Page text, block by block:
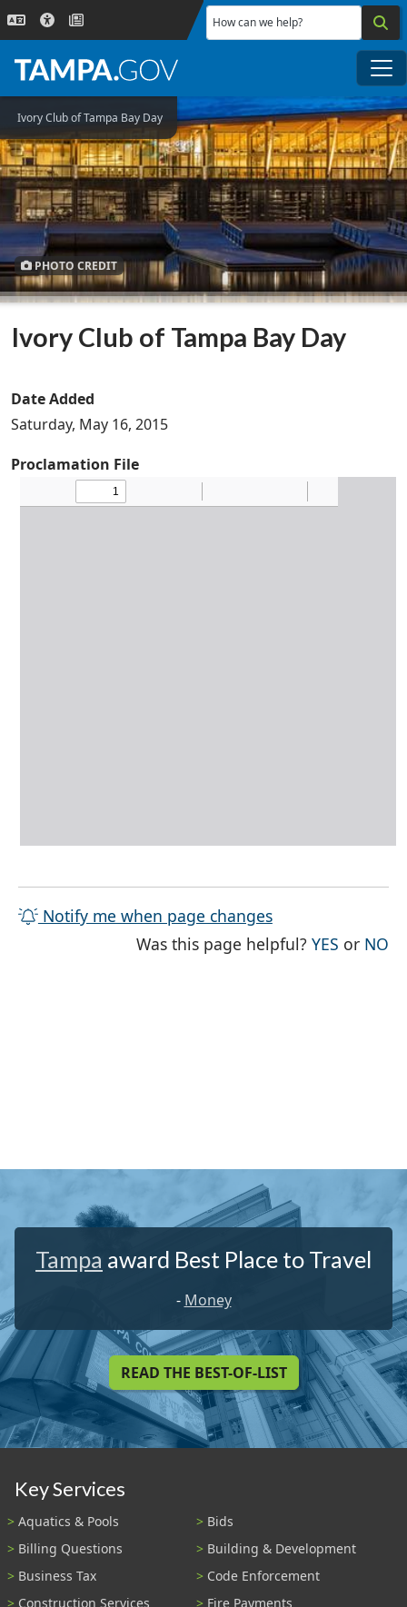
Skip to main content
How can we help?
Ivory Club of Tampa Bay Day
PHOTO CREDIT
Ivory Club of Tampa Bay Day
Date Added
Saturday, May 16, 2015
Proclamation File
Notify me when page changes
Was this page helpful?YES THE
or NO
Tampa award Best Place to Travel
- Money
READ THE BEST-OF-LIST
Key Services
Aquatics & Pools
Bids
Billing Questions
Building & Development
Business Tax
Code Enforcement
Construction Services
Fire Payments